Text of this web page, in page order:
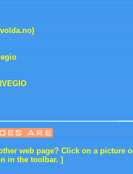
web page? Click on a picture
in the toolbar. ]